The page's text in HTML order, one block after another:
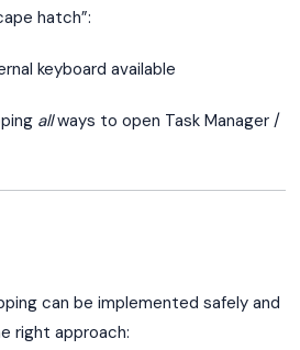
hatch”:
keyboard available
allways to open Task Manager /
can be implemented safely and
right approach: